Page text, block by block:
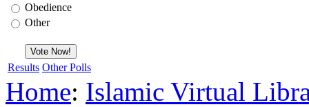
Obedience
Other
Results Other Polls
Home: Islamic Virtual